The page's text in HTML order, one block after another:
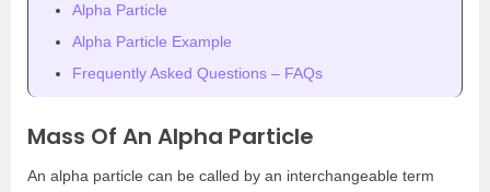
Alpha Particle
Alpha Particle Example
Frequently Asked Questions – FAQs
Mass Of An Alpha Particle
An alpha particle can be called by an interchangeable term